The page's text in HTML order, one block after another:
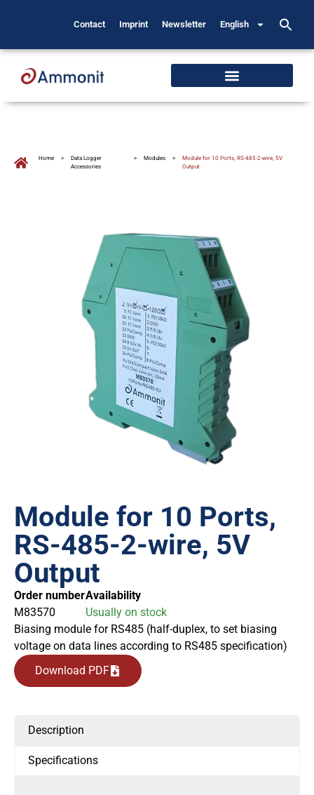
Contact Imprint Newsletter English
Home >
Data Logger
Accessories
> Modules >
Module for 10 Ports, RS-485-2-wire, 5V
Output
Module for 10 Ports,
RS-485-2-wire, 5V
Output
Order number
M83570
Availability
Usually on stock
Biasing module for RS485 (half-duplex, to set biasing
voltage on data lines according to RS485 specification)
Download PDF
Description
Specifications